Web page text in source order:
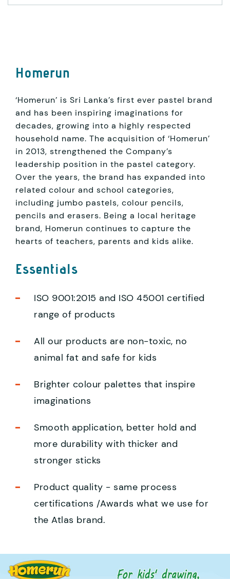
Homerun
‘Homerun’ is Sri Lanka’s first ever pastel brand
and has been inspiring imaginations for
decades, growing into a highly respected
household name. The acquisition of ‘Homerun’
in 2013, strengthened the Company’s
leadership position in the pastel category.
Over the years, the brand has expanded into
related colour and school categories,
including jumbo pastels, colour pencils,
pencils and erasers. Being a local heritage
brand, Homerun continues to capture the
hearts of teachers, parents and kids alike.
Essentials
ISO 9001:2015 and ISO 45001 certified
range of products
All our products are non-toxic, no
animal fat and safe for kids
Brighter colour palettes that inspire
imaginations
Smooth application, better hold and
more durability with thicker and
stronger sticks
Product quality - same process
certifications /Awards what we use for
the Atlas brand.